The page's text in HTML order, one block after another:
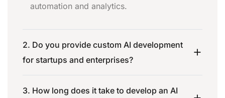
automation and analytics.
2. Do you provide custom AI development
for startups and enterprises?
3. How long does it take to develop an AI